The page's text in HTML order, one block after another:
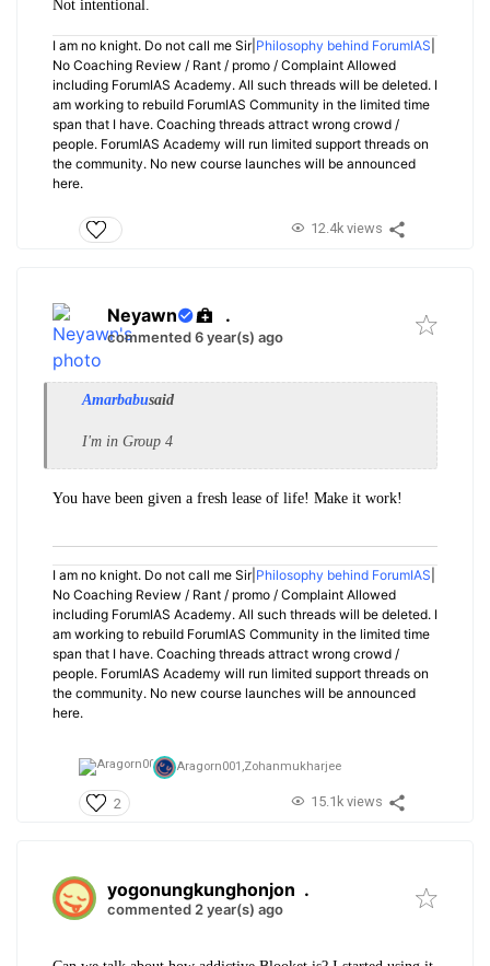
Not intentional.
I am no knight. Do not call me Sir| Philosophy behind ForumIAS
No Coaching Review / Rant / promo / Complaint Allowed
including ForumIAS Academy. All such threads will be deleted. I
am working to rebuild ForumIAS Community in the limited time
span that I have. Coaching threads attract wrong crowd /
people. ForumIAS Academy will run limited support threads on
the community. No new course launches will be announced
here.
12.4k views
Neyawn .
commented 6 year(s) ago
Amarbabusaid
I'm in Group 4
You have been given a fresh lease of life! Make it work!
I am no knight. Do not call me Sir| Philosophy behind ForumIAS
No Coaching Review / Rant / promo / Complaint Allowed
including ForumIAS Academy. All such threads will be deleted. I
am working to rebuild ForumIAS Community in the limited time
span that I have. Coaching threads attract wrong crowd /
people. ForumIAS Academy will run limited support threads on
the community. No new course launches will be announced
here.
Aragorn001,Zohanmukharjee
2 15.1k views
yogonungkunghonjon .
commented 2 year(s) ago